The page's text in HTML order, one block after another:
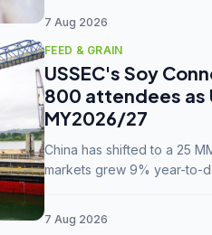
7 Aug 2026
FEED & GRAIN
USSEC's Soy
800 attendees as
MY2026/27
China has shifted to a 25
markets grew 9% year-to-
7 Aug 2026